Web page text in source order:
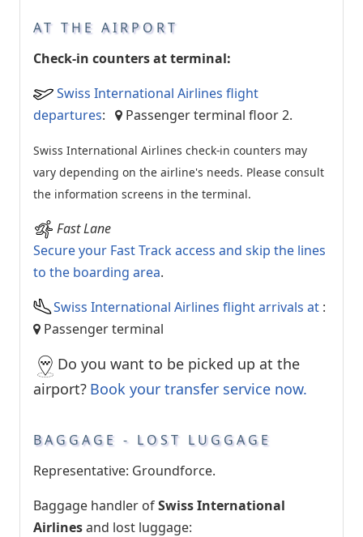
AT THE AIRPORT
Check-in counters at terminal:
Swiss International Airlines flight
departures: Passenger terminal floor 2.
Swiss International Airlines check-in counters may
vary depending on the airline's needs. Please consult
the information screens in the terminal.
Fast Lane
Secure your Fast Track access and skip the lines
to the boarding area.
Swiss International Airlines flight arrivals at :
Passenger terminal
Do you want to be picked up at the
airport? Book your transfer service now.
BAGGAGE - LOST LUGGAGE
Representative: Groundforce.
Baggage handler ofSwiss International
Airlinesand lost luggage: